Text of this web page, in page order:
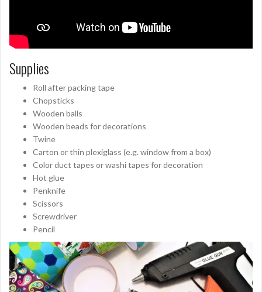
Supplies
Roll after packing tape
Chopsticks
Wooden balls
Wooden beads for decorations
Twine
Carton or thin plexiglass (e.g. window from a box)
Color duct tapes or washi tapes for decoration
Hot glue
Penknife
Scissors
Screwdriver
Pencil